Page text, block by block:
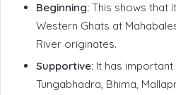
Beginning: This shows that
Western Ghats at
River originates.
Supportive: It has
Tungabhadra, Bhima,